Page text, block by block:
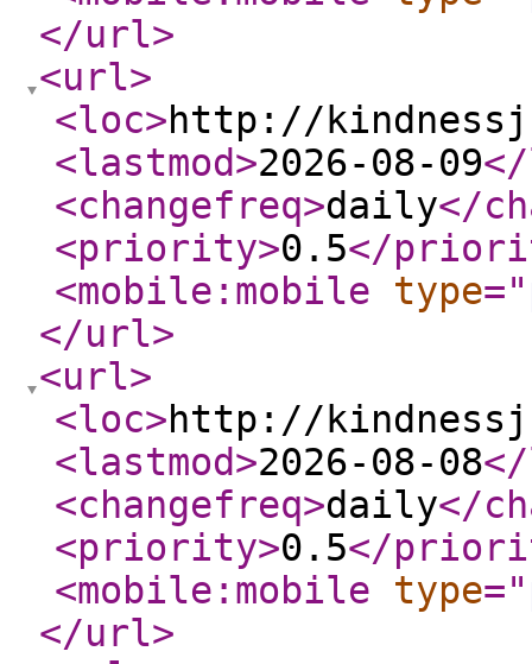
</url>
<url>
<loc>http://
<lastmod>2026-08-09
<changefreq>daily</
<priority>0.5</
<mobile:mobile
type="
</url>
<url>
<loc>http://
<lastmod>2026-08-08
<changefreq>daily</
<priority>0.5</
<mobile:mobile
type="
</url>